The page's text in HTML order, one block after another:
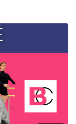
the explanation
which Joy
tips.
in the